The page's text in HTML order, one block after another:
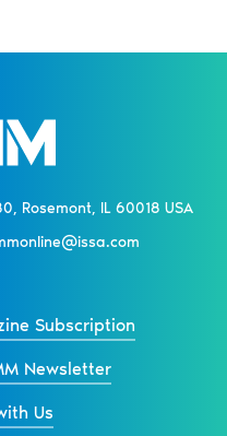
Rosemont, IL 60018 USA
Subscription
Newsletter
Us